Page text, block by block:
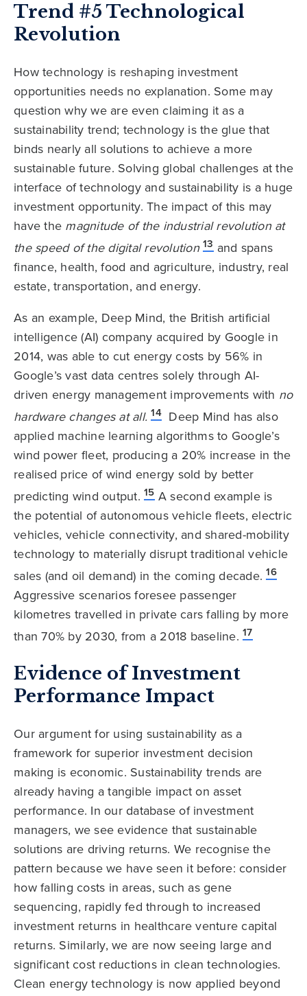
Trend #5 Technological
Revolution
How technology is reshaping investment
opportunities needs no explanation. Some may
question why we are even claiming it as a
sustainability trend; technology is the glue that
binds nearly all solutions to achieve a more
sustainable future. Solving global challenges at the
interface of technology and sustainability is a huge
investment opportunity. The impact of this may
have the magnitude of the industrial revolution at
the speed of the digital revolution 13and spans
finance, health, food and agriculture, industry, real
estate, transportation, and energy.
As an example, Deep Mind, the British artificial
intelligence (AI) company acquired by Google in
2014, was able to cut energy costs by 56% in
Google’s vast data centres solely through AI-
driven energy management improvements with no
hardware changes at all. 14Deep Mind has also
applied machine learning algorithms to Google’s
wind power fleet, producing a 20% increase in the
realised price of wind energy sold by better
predicting wind output. 15A second example is
the potential of autonomous vehicle fleets, electric
vehicles, vehicle connectivity, and shared-mobility
technology to materially disrupt traditional vehicle
sales (and oil demand) in the coming decade. 16
Aggressive scenarios foresee passenger
kilometres travelled in private cars falling by more
than 70% by 2030, from a 2018 baseline. 17
Evidence of Investment
Performance Impact
Our argument for using sustainability as a
framework for superior investment decision
making is economic. Sustainability trends are
already having a tangible impact on asset
performance. In our database of investment
managers, we see evidence that sustainable
solutions are driving returns. We recognise the
pattern because we have seen it before: consider
how falling costs in areas, such as gene
sequencing, rapidly fed through to increased
investment returns in healthcare venture capital
returns. Similarly, we are now seeing large and
significant cost reductions in clean technologies.
Clean energy technology is now applied beyond